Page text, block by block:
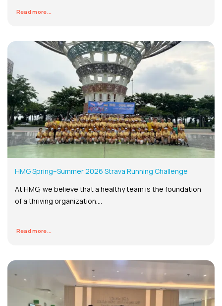
Read more...
HMG Spring–Summer 2026 Strava Running Challenge
At HMG, we believe that a healthy team is the foundation
of a thriving organization....
Read more...